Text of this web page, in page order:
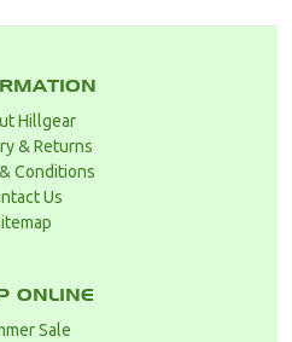
Hillgear
& Returns
Conditions
Us
ONLINE
Sale